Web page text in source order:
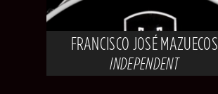
FRANCISCO JOSÉ MAZUECOS
INDEPENDENT